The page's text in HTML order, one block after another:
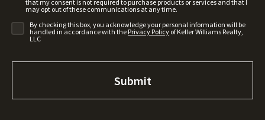
that my consent is not required to purchase products or services and that I
may opt out of these communications at any time.
By checking this box, you acknowledge your personal information will be
handled in accordance with the Privacy Policy of Keller Williams Realty,
LLC